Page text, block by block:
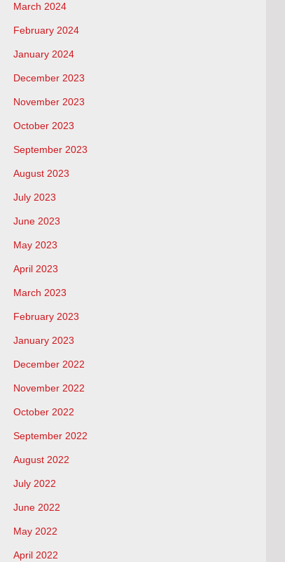
March 2024
February 2024
January 2024
December 2023
November 2023
October 2023
September 2023
August 2023
July 2023
June 2023
May 2023
April 2023
March 2023
February 2023
January 2023
December 2022
November 2022
October 2022
September 2022
August 2022
July 2022
June 2022
May 2022
April 2022